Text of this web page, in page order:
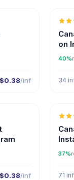
$0.38/inf
on
40%
34
$0.38/inf
37%
71